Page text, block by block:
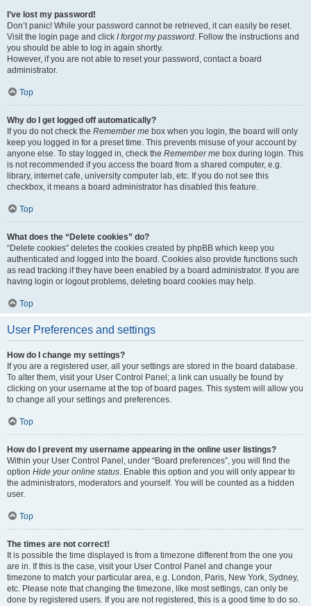
I’ve lost my password!
Don’t panic! While your password cannot be retrieved, it can easily be reset.
Visit the login page and click I forgot my password. Follow the instructions and
you should be able to log in again shortly.
However, if you are not able to reset your password, contact a board
administrator.
Top
Why do I get logged off automatically?
If you do not check the Remember me box when you login, the board will only
keep you logged in for a preset time. This prevents misuse of your account by
anyone else. To stay logged in, check the Remember me box during login. This
is not recommended if you access the board from a shared computer, e.g.
library, internet cafe, university computer lab, etc. If you do not see this
checkbox, it means a board administrator has disabled this feature.
Top
What does the “Delete cookies” do?
“Delete cookies” deletes the cookies created by phpBB which keep you
authenticated and logged into the board. Cookies also provide functions such
as read tracking if they have been enabled by a board administrator. If you are
having login or logout problems, deleting board cookies may help.
Top
User Preferences and settings
How do I change my settings?
If you are a registered user, all your settings are stored in the board database.
To alter them, visit your User Control Panel; a link can usually be found by
clicking on your username at the top of board pages. This system will allow you
to change all your settings and preferences.
Top
How do I prevent my username appearing in the online user listings?
Within your User Control Panel, under “Board preferences”, you will find the
option Hide your online status. Enable this option and you will only appear to
the administrators, moderators and yourself. You will be counted as a hidden
user.
Top
The times are not correct!
It is possible the time displayed is from a timezone different from the one you
are in. If this is the case, visit your User Control Panel and change your
timezone to match your particular area, e.g. London, Paris, New York, Sydney,
etc. Please note that changing the timezone, like most settings, can only be
done by registered users. If you are not registered, this is a good time to do so.